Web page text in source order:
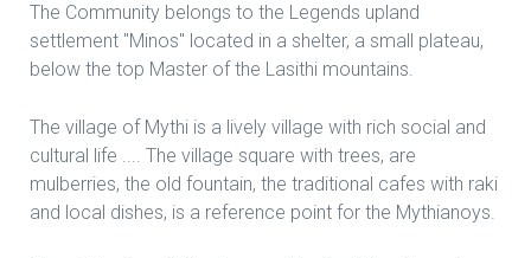
The Community belongs to the Legends upland
settlement "Minos" located in a shelter, a small plateau,
below the top Master of the Lasithi mountains.
The village of Mythi is a lively village with rich social and
cultural life .... The village square with trees, are
mulberries, the old fountain, the traditional cafes with raki
and local dishes, is a reference point for the Mythianoys.